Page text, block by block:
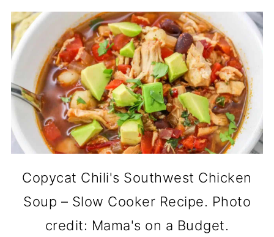
Copycat Chili's Southwest Chicken
Soup – Slow Cooker Recipe. Photo
credit: Mama's on a Budget.